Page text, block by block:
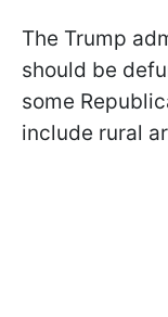
The Trump
should be
some
include rural